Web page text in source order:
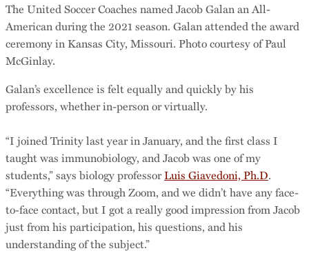
The United Soccer Coaches named Jacob Galan an All-
American during the 2021 season. Galan attended the award
ceremony in Kansas City, Missouri. Photo courtesy of Paul
McGinlay.
Galan’s excellence is felt equally and quickly by his
professors, whether in-person or virtually.
“I joined Trinity last year in January, and the first class I
taught was immunobiology, and Jacob was one of my
students,” says biology professorLuis Giavedoni, Ph.D.
“Everything was through Zoom, and we didn’t have any face-
to-face contact, but I got a really good impression from Jacob
just from his participation, his questions, and his
understanding of the subject.”